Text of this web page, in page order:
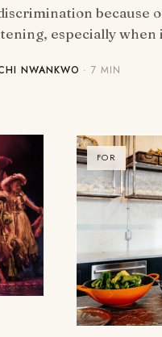
because
especially
NWANKWO · 7 MIN
FOR